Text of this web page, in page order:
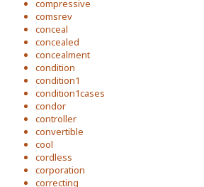
compressive
comsrev
conceal
concealed
concealment
condition
condition1
condition1cases
condor
controller
convertible
cool
cordless
corporation
correcting